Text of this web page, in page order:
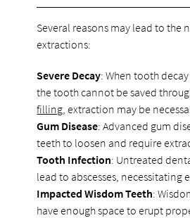
Several reasons may lead to the
extractions:
Severe Decay: When tooth
the tooth cannot be saved
filling , extraction may be
Gum Disease: Advanced gum
teeth to loosen and require
Tooth Infection: Untreated
lead to abscesses, necessitating
Impacted Wisdom Teeth:
have enough space to erupt